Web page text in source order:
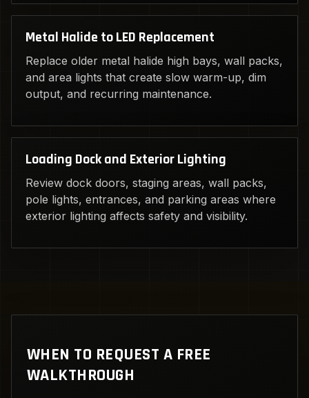
Metal Halide to LED Replacement
Replace older metal halide high bays, wall packs,
and area lights that create slow warm-up, dim
output, and recurring maintenance.
Loading Dock and Exterior Lighting
Review dock doors, staging areas, wall packs,
pole lights, entrances, and parking areas where
exterior lighting affects safety and visibility.
WHEN TO REQUEST A FREE
WALKTHROUGH